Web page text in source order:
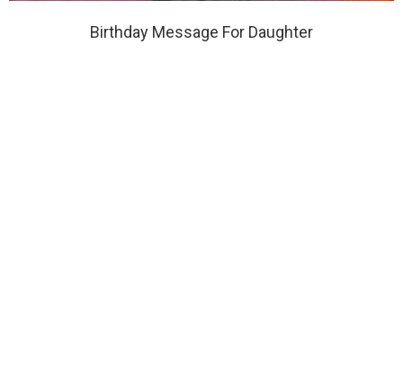
Birthday Message For Daughter